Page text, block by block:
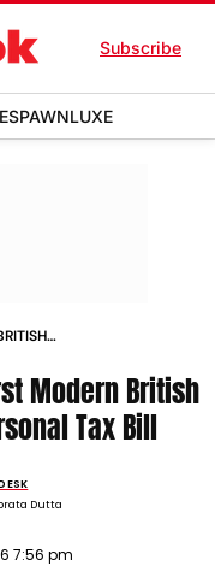
Subscribe
LUXE
Modern British
Tax Bill
Dutta
7:56 pm